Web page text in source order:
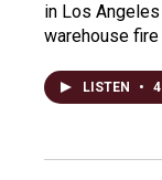
in Los
warehouse fire
LISTEN •